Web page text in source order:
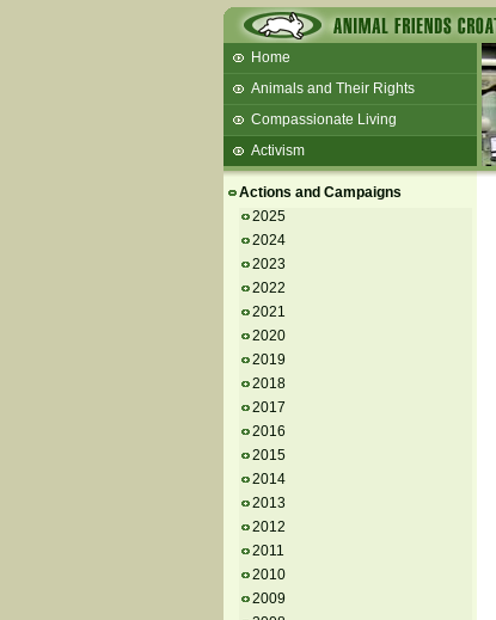
Home
Animals and Their Rights
Compassionate Living
Activism
Talks and workshops - 6th
ZeGeVege
11/22/17 Documentary About Live
Animals Transport
Actions and Campaigns
2025
2024
2023
2022
2021
2020
2019
2018
2017
2016
2015
2014
2013
2012
2011
2010
2009